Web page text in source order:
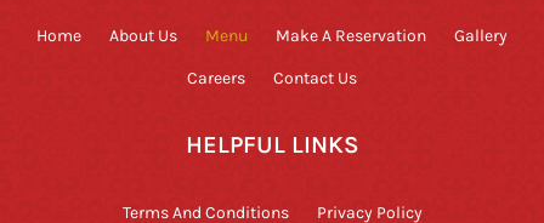
Home About Us Menu Make A Reservation Gallery
Careers Contact Us
HELPFUL LINKS
Terms And Conditions Privacy Policy